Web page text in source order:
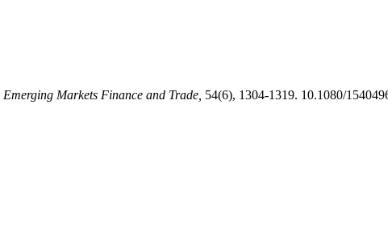
Emerging Markets Finance and Trade, 54(6), 1304-1319. 10.1080/